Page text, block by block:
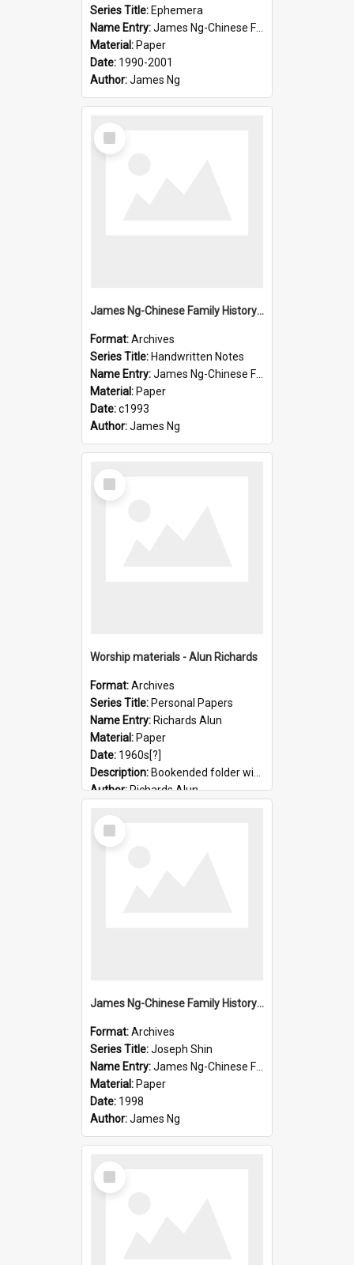
Series Title: Ephemera
Name Entry:James Ng-Chinese Family History-New Zealand
Material: Paper
Date: 1990-2001
Author:James Ng
Select
Item
James Ng-Chinese Family History-New Zealand
Format:Archives
Series Title: Handwritten Notes
Name Entry:James Ng-Chinese Family History-New Zealand
Material: Paper
Date:c1993
Author:James Ng
Select
Item
Worship materials - Alun Richards
Format:Archives
Series Title: Personal Papers
Name Entry: Richards Alun
Material: Paper
Date: 1960s[?]
Description: Bookended folder with sermons and prayer material
Author:Richards Alun
Select
Item
James Ng-Chinese Family History-New Zealand
Format:Archives
Series Title:Joseph Shin
Name Entry:James Ng-Chinese Family History-New Zealand
Material: Paper
Date: 1998
Author:James Ng
Select
Item